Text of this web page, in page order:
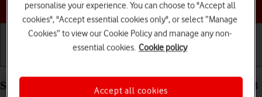
Choose a help topic
Select help function settings on your Google Pixel 8
personalise your experience. You can choose to "Accept all
cookies", "Accept essential cookies only", or select “Manage
Cookies” to view our Cookie Policy and manage any non-
essential cookies. Cookie policy
Accept all cookies